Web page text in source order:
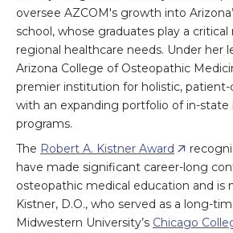
oversee AZCOM's growth into
school, whose graduates play a critical
regional healthcare needs. Under her
Arizona College of Osteopathic
premier institution for holistic,
with an expanding portfolio of in-state
programs.
The Robert A. Kistner Award
have made significant career-long
osteopathic medical education and is
Kistner, D.O., who served as a long-
Midwestern University’s Chicago